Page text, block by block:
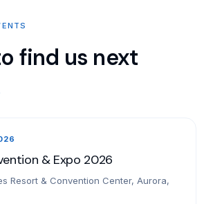
find us next
& Expo 2026
Resort & Convention Center, Aurora,